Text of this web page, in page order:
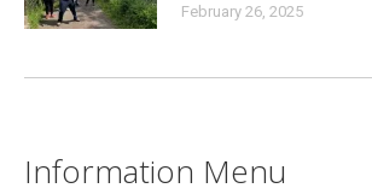
February 26, 2025
Information Menu